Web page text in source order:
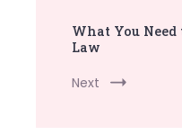
What You
Law
Next